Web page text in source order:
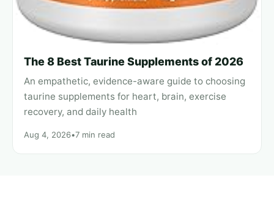
The 8 Best Taurine Supplements of 2026
An empathetic, evidence-aware guide to choosing
taurine supplements for heart, brain, exercise
recovery, and daily health
Aug 4, 2026•7 min read